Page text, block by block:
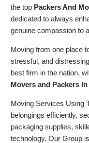
the top Packers And
dedicated to always
genuine compassion to
Moving from one place
stressful, and
best firm in the nation,
Movers and Packers
Moving Services Using
belongings efficiently,
packaging supplies,
technology. Our Group